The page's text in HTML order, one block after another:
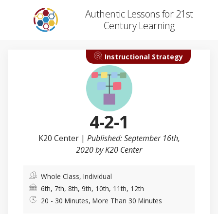
Authentic Lessons for 21st
Century Learning
Instructional Strategy
4-2-1
K20 Center| Published: September 16th,
2020 by K20 Center
Whole Class, Individual
6th, 7th, 8th, 9th, 10th, 11th, 12th
20 - 30 Minutes, More Than 30 Minutes